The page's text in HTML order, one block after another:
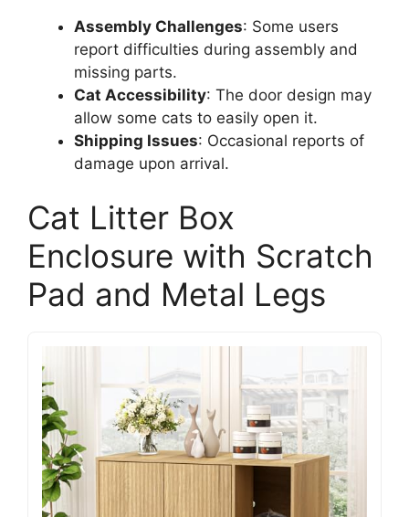
Assembly Challenges: Some users
report difficulties during assembly and
missing parts.
Cat Accessibility: The door design may
allow some cats to easily open it.
Shipping Issues: Occasional reports of
damage upon arrival.
Cat Litter Box
Enclosure with Scratch
Pad and Metal Legs